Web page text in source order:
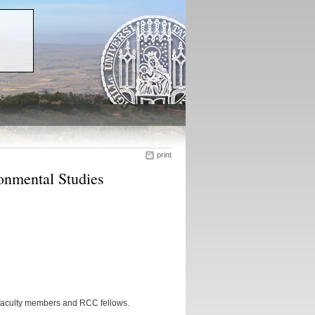
print
Studies
members and RCC fellows.